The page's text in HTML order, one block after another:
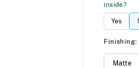
inside?
Yes
Finishing:
Matte